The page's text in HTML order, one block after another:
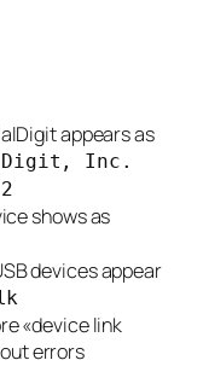
appears as
Inc.
shows as
devices appear
«device link
errors